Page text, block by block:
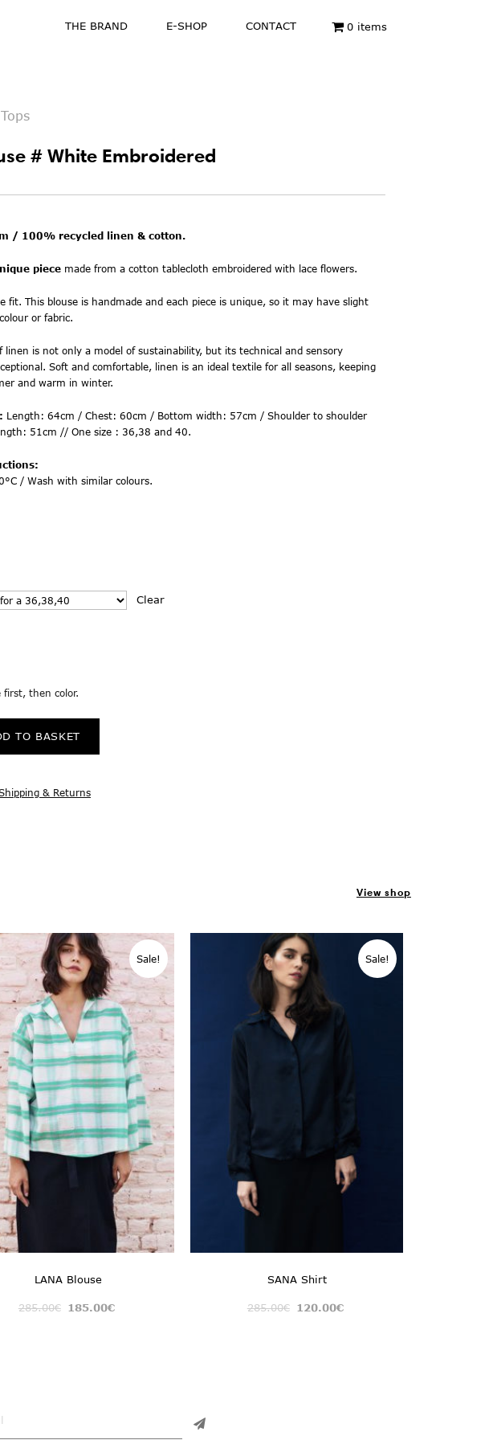
THE BRAND E-SHOP CONTACT 0 items
# White Embroidered
/ 100% recycled linen & cotton.
piece made from a cotton tablecloth embroidered with lace flowers.
fit. This blouse is handmade and each piece is unique, so it may have slight
or fabric.
linen is not only a model of sustainability, but its technical and sensory
Soft and comfortable, linen is an ideal textile for all seasons, keeping
and warm in winter.
Length: 64cm / Chest: 60cm / Bottom width: 57cm / Shoulder to shoulder
51cm // One size : 36,38 and 40.
/ Wash with similar colours.
Clear
first, then color.
TO BASKET
& Returns
View shop
Sale!
LANA Blouse
285.00€ 185.00€
Sale!
SANA Shirt
285.00€ 120.00€